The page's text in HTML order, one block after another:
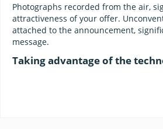
Photographs recorded from the air,
attractiveness of your offer.
attached to the announcement,
message.
Taking advantage of the